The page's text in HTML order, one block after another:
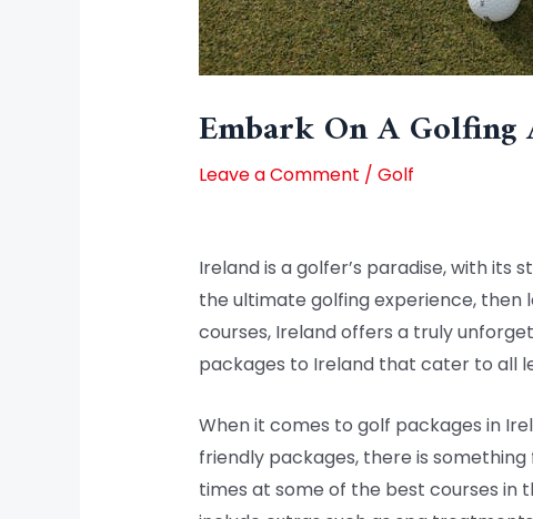
Embark On A
Leave a Comment / Golf
Ireland is a golfer’s paradise, with its
the ultimate golfing experience, then
courses, Ireland offers a truly
packages to Ireland that cater to all
When it comes to golf packages in
friendly packages, there is
times at some of the best courses in